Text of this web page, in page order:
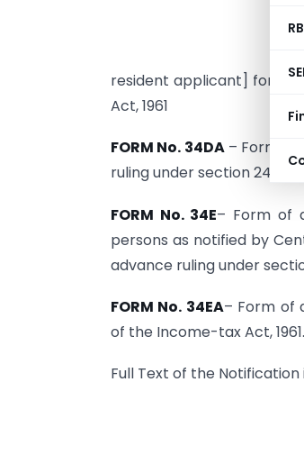
resident applicant] for
Act, 1961
FORM No. 34DA– Form of
ruling under section
FORM No. 34E– Form of
persons as notified by
advance ruling under
FORM No. 34EA– Form of
of the Income-tax Act, 1961.
Full Text of the Notification